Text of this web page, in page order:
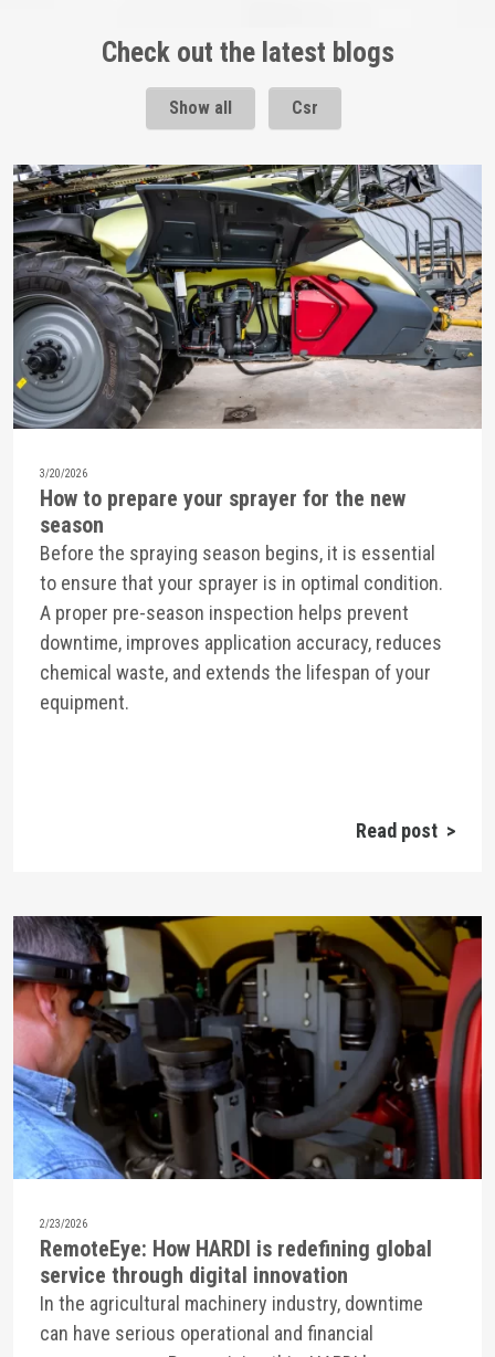
Check out the latest blogs
Show all Csr
3/20/2026
How to prepare your sprayer for the new
season
Before the spraying season begins, it is essential
to ensure that your sprayer is in optimal condition.
A proper pre-season inspection helps prevent
downtime, improves application accuracy, reduces
chemical waste, and extends the lifespan of your
equipment.
Read post >
2/23/2026
RemoteEye: How HARDI is redefining global
service through digital innovation
In the agricultural machinery industry, downtime
can have serious operational and financial